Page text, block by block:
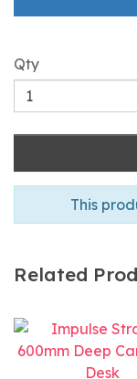
Qty
This
Related